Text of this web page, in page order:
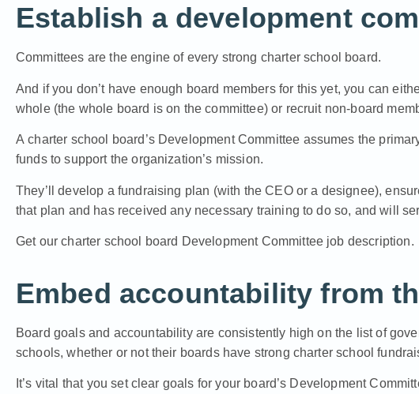
Establish a development
Committees are the engine of every strong charter school board.
And if you don’t have enough board members for this yet, you can
whole (the whole board is on the committee) or recruit non-board
Acharter school board’s Development Committee assumes the
funds to support the organization’s mission.
They’ll develop a fundraising plan (with the CEO or a designee),
that plan and has received any necessary training to do so, and will
Get our charter school board Development Committee job description.
Embed accountability from
Board goals and accountability are consistently high on the list of
schools, whether or not their boards have strong charter school
It’s vital that you set clear goals for your board’s Development